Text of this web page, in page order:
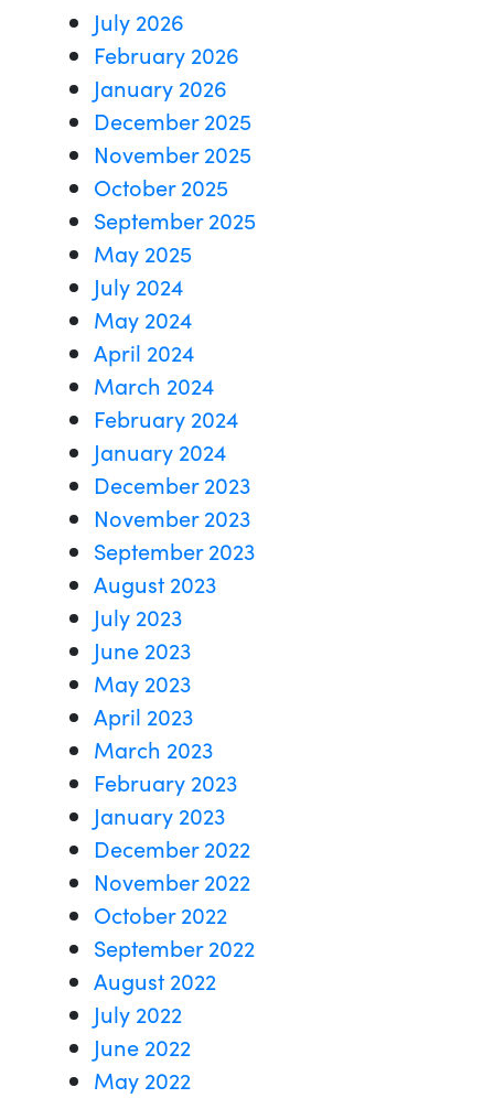
July 2026
February 2026
January 2026
December 2025
November 2025
October 2025
September 2025
May 2025
July 2024
May 2024
April 2024
March 2024
February 2024
January 2024
December 2023
November 2023
September 2023
August 2023
July 2023
June 2023
May 2023
April 2023
March 2023
February 2023
January 2023
December 2022
November 2022
October 2022
September 2022
August 2022
July 2022
June 2022
May 2022